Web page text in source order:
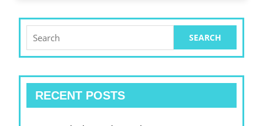
for:
RECENT POSTS